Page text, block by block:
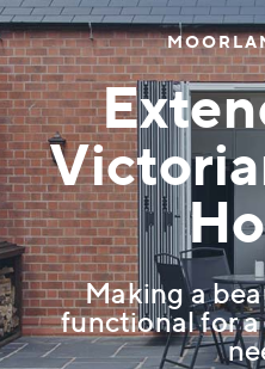
Making a
functional for